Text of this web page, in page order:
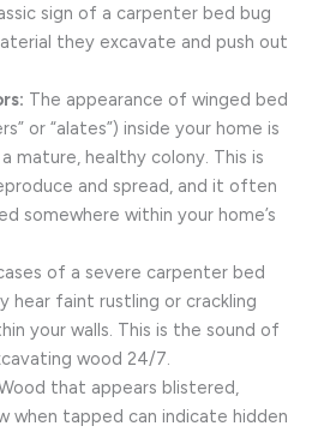
sign of a carpenter bed bug
they excavate and push out
The appearance of winged bed
or “alates”) inside your home is
mature, healthy colony. This is
and spread, and it often
somewhere within your home’s
of a severe carpenter bed
hear faint rustling or crackling
your walls. This is the sound of
wood 24/7.
that appears blistered,
when tapped can indicate hidden